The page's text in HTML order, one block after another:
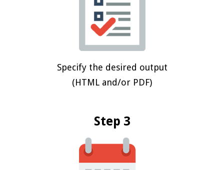
Specify the desired output
(HTML and/or PDF)
Step 3